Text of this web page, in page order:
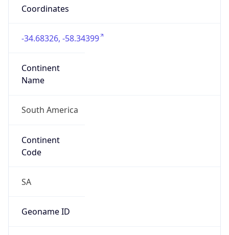
Coordinates
-34.68326, -58.34399
Continent
Name
South America
Continent
Code
SA
Geoname ID